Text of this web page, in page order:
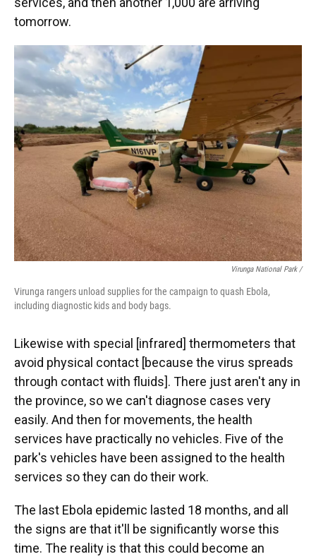
tomorrow.
Virunga National Park /
Virunga rangers unload supplies for the campaign to quash Ebola,
including diagnostic kids and body bags.
Likewise with special [infrared] thermometers that
avoid physical contact [because the virus spreads
through contact with fluids]. There just aren't any in
the province, so we can't diagnose cases very
easily. And then for movements, the health
services have practically no vehicles. Five of the
park's vehicles have been assigned to the health
services so they can do their work.
The last Ebola epidemic lasted 18 months, and all
the signs are that it'll be significantly worse this
time. The reality is that this could become an